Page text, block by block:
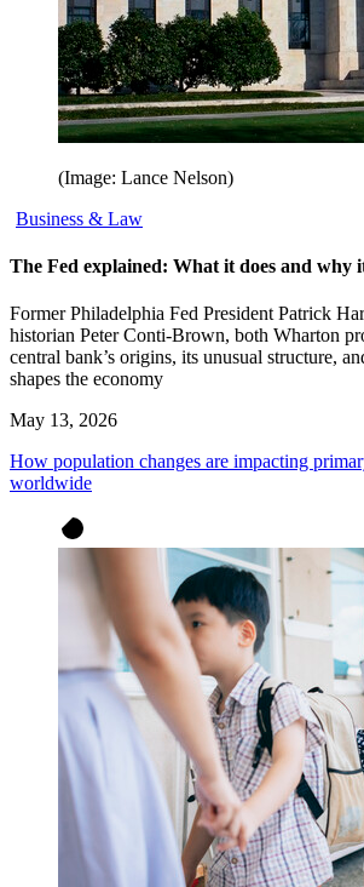
(Image: Lance Nelson)
Business & Law
The Fed explained: What it does and why
Former Philadelphia Fed President Patrick
historian Peter Conti-Brown, both Wharton
central bank’s origins, its unusual structure,
shapes the economy
May 13, 2026
How population changes are impacting
worldwide